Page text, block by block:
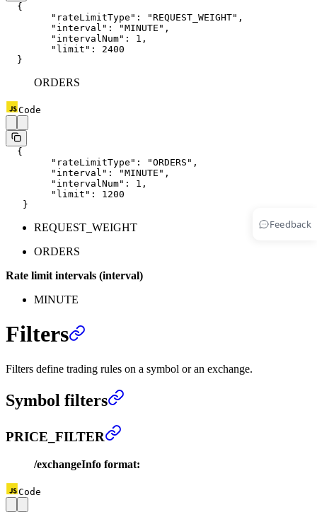
Feedback
  {
  	"rateLimitType"
: "REQUEST_WEIGHT" ,
  	"interval"
: "MINUTE" ,
  	"intervalNum"
: 1 ,
  	"limit"
: 2400
  }
ORDERS
Code
  {
  	"rateLimitType"
: "ORDERS" ,
  	"interval"
: "MINUTE" ,
  	"intervalNum"
: 1 ,
  	"limit"
: 1200
   }
REQUEST_WEIGHT
ORDERS
Rate limit intervals (interval)
MINUTE
Filters
Filters define trading rules on a symbol or an exchange.
Symbol filters
PRICE_FILTER
/exchangeInfo format:
Code